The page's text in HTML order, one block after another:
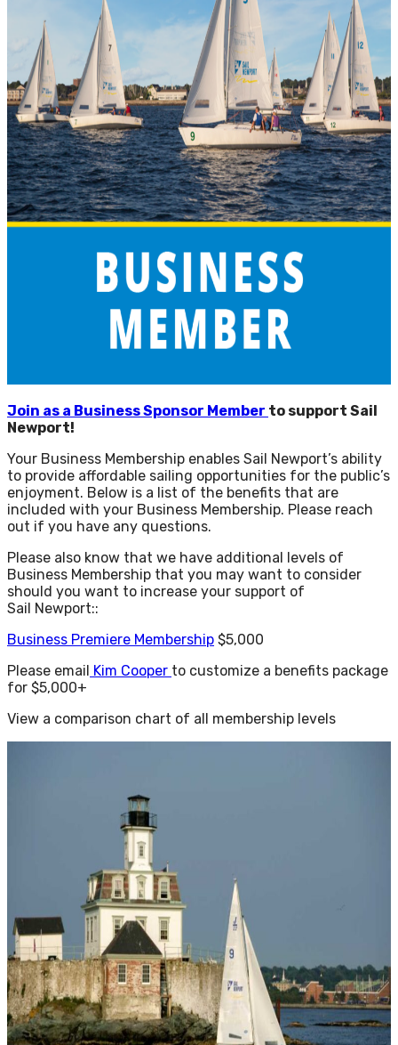
Join as a Business Sponsor Member to support Sail
Newport!
Your Business Membership enables Sail Newport’s ability
to provide affordable sailing opportunities for the public’s
enjoyment. Below is a list of the benefits that are
included with your Business Membership. Please reach
out if you have any questions.
Please also know that we have additional levels of
Business Membership that you may want to consider
should you want to increase your support of
Sail Newport::
Business Premiere Membership $5,000
Please email Kim Cooper to customize a benefits package
for $5,000+
View a comparison chart of all membership levels